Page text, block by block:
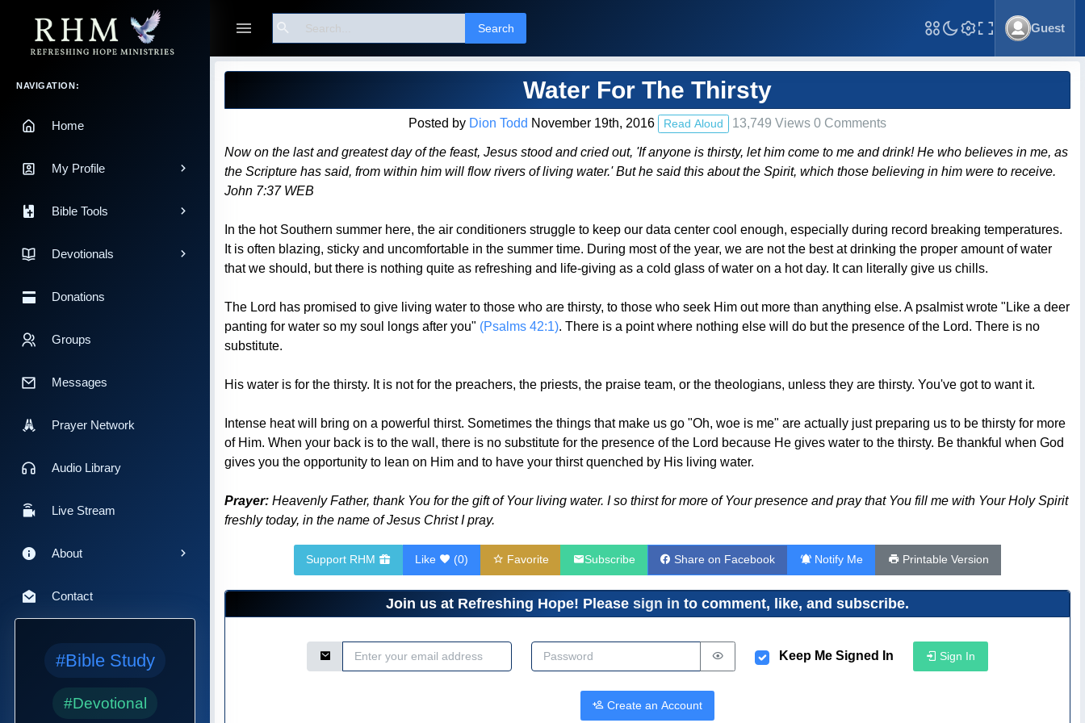
Search Search
Toggle Fullscreen
Guest
Guest
Main Navigation
NAVIGATION:
Home
My Profile
Bible Tools
Devotionals
Donations
Groups
Messages
Prayer Network
Audio Library
Live Stream
About
Contact
#Bible Study
#Devotional
Blog Post
Water For The Thirsty
Posted by Dion Todd November 19th, 2016 Read Aloud 13,749 Views 0 Comments
Now on the last and greatest day of the feast, Jesus stood and cried out, 'If anyone is thirsty, let him come to me and drink! He who believes in me, as
the Scripture has said, from within him will flow rivers of living water.' But he said this about the Spirit, which those believing in him were to receive.
John 7:37 WEB
In the hot Southern summer here, the air conditioners struggle to keep our data center cool enough, especially during record breaking temperatures.
It is often blazing, sticky and uncomfortable in the summer time. During most of the year, we are not the best at drinking the proper amount of water
that we should, but there is nothing quite as refreshing and life-giving as a cold glass of water on a hot day. It can literally give us chills.
The Lord has promised to give living water to those who are thirsty, to those who seek Him out more than anything else. A psalmist wrote "Like a deer
panting for water so my soul longs after you" (Psalms 42:1). There is a point where nothing else will do but the presence of the Lord. There is no
substitute.
His water is for the thirsty. It is not for the preachers, the priests, the praise team, or the theologians, unless they are thirsty. You've got to want it.
Intense heat will bring on a powerful thirst. Sometimes the things that make us go "Oh, woe is me" are actually just preparing us to be thirsty for more
of Him. When your back is to the wall, there is no substitute for the presence of the Lord because He gives water to the thirsty. Be thankful when God
gives you the opportunity to lean on Him and to have your thirst quenched by His living water.
Prayer: Heavenly Father, thank You for the gift of Your living water. I so thirst for more of Your presence and pray that You fill me with Your Holy Spirit
freshly today, in the name of Jesus Christ I pray.
Support RHM Like (0) Favorite Subscribe Share on Facebook Notify Me Printable Version
Join us at Refreshing Hope! Please sign in to comment, like, and subscribe.
Email Address Password Keep Me Signed In Sign In
Create an Account